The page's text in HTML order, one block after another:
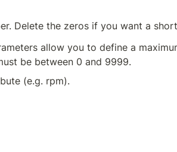
Delete the zeros if you want a
allow you to define a
be between 0 and 9999.
(e.g. rpm).